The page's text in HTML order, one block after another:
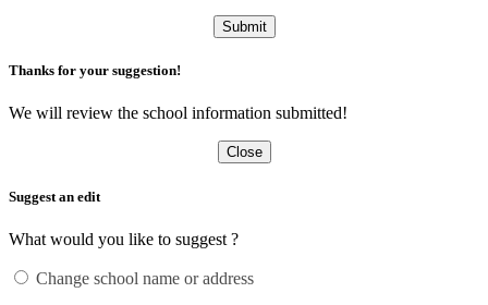
Submit
Thanks for your suggestion!
We will review the school information submitted!
Close
Suggest an edit
What would you like to suggest ?
Change school name or address